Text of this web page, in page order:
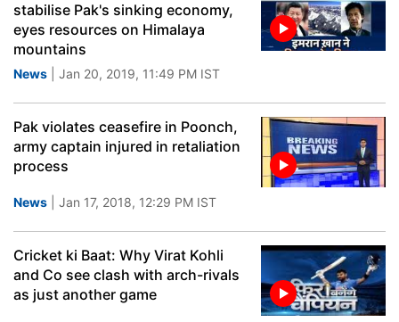
stabilise Pak's sinking economy,
eyes resources on Himalaya
mountains
News | Jan 20, 2019, 11:49 PM IST
Pak violates ceasefire in Poonch,
army captain injured in retaliation
process
News | Jan 17, 2018, 12:29 PM IST
Cricket ki Baat: Why Virat Kohli
and Co see clash with arch-rivals
as just another game